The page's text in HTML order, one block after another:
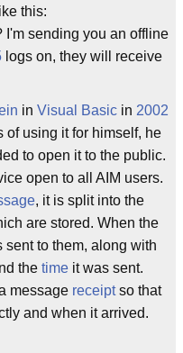
this:
I'm sending you an offline
logs on, they will receive
in Visual Basic in 2002
of using it for himself, he
to open it to the public.
open to all AIM users.
, it is split into the
are stored. When the
sent to them, along with
the time it was sent.
message receiptso that
and when it arrived.